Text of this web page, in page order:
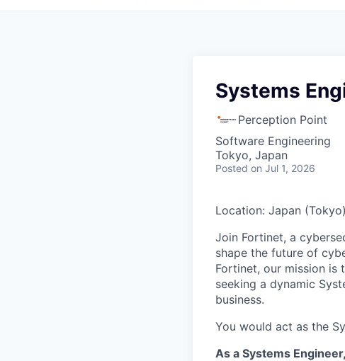
Systems
Perception Point
Software Engineering
Tokyo, Japan
Posted on Jul 1, 2026
Location: Japan (Tokyo)
Join Fortinet, a
shape the future of
Fortinet, our mission is
seeking a dynamic
business.
You would act as the
As a Systems